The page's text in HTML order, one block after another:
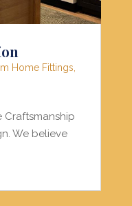
Home Fittings
Craftsmanship
We believe